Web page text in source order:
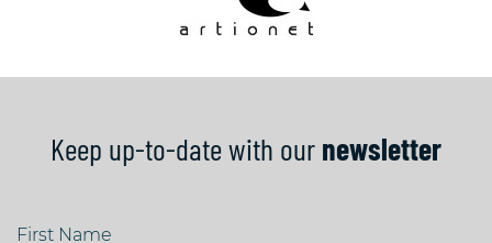
Keep up-to-date with our newsletter
First Name